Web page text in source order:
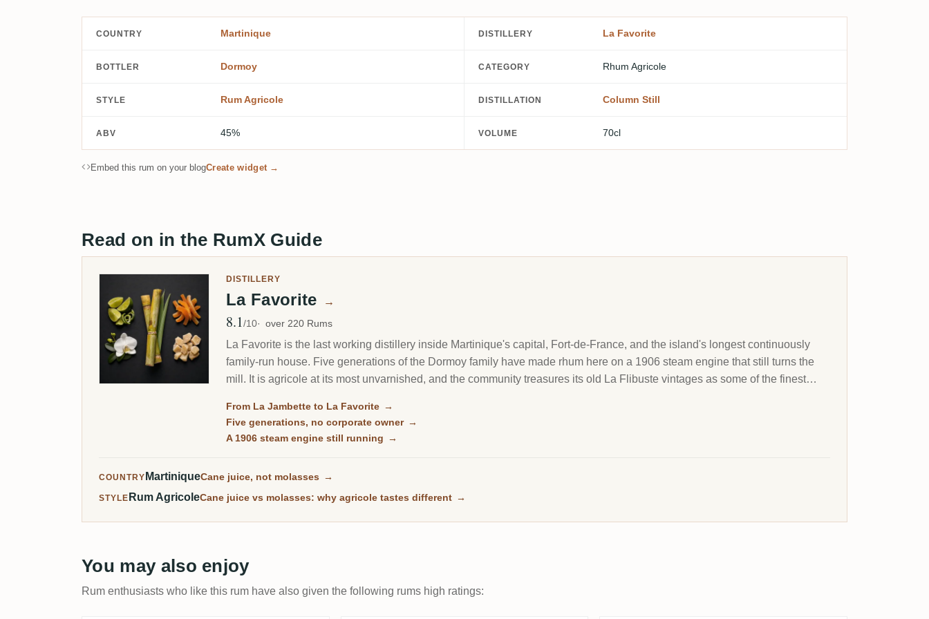
COUNTRY Martinique DISTILLERY La Favorite
BOTTLER Dormoy CATEGORY Rhum Agricole
STYLE Rum Agricole DISTILLATION Column Still
ABV 45% VOLUME 70cl
Embed this rum on your blogCreate widget →
Read on in the RumX Guide
DISTILLERY
La Favorite →
Avg Rating
8.1/10 over 220 Rums
La Favorite is the last working distillery inside Martinique's capital, Fort-de-France, and the island's longest continuously
family-run house. Five generations of the Dormoy family have made rhum here on a 1906 steam engine that still turns the
mill. It is agricole at its most unvarnished, and the community treasures its old La Flibuste vintages as some of the finest
From La Jambette to La Favorite →
Five generations, no corporate owner →
A 1906 steam engine still running →
COUNTRY MartiniqueCane juice, not molasses →
STYLE Rum AgricoleCane juice vs molasses: why agricole tastes different →
You may also enjoy
Rum enthusiasts who like this rum have also given the following rums high ratings: